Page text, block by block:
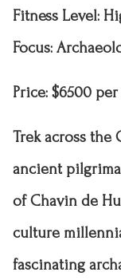
Fitness Level:
Focus:
Price: $6500
Trek across
ancient
of Chavin de
culture
fascinating